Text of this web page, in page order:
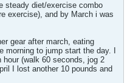
steady diet/exercise combo
exercise), and by March i was
gear after march, eating
to jump start the day. I
hour (walk 60 seconds, jog 2
I lost another 10 pounds and